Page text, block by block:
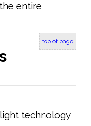
entire
top of page
technology